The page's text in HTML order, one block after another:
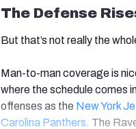
The Defense
But that’s not really the
Man-to-man coverage is
where the schedule comes
offenses as the New York
Carolina Panthers . The